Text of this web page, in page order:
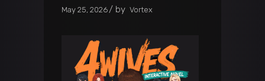
May 25, 2026 by Vortex